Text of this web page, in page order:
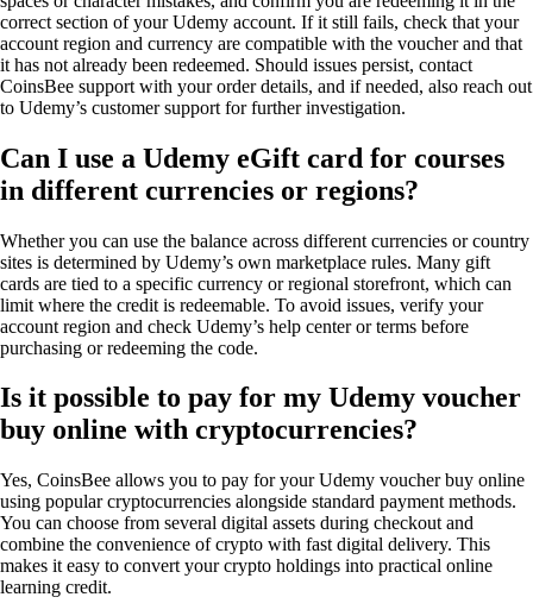
correct section of your Udemy account. If it still fails, check that your
account region and currency are compatible with the voucher and that
it has not already been redeemed. Should issues persist, contact
CoinsBee support with your order details, and if needed, also reach out
to Udemy’s customer support for further investigation.
Can I use a Udemy eGift card for courses
in different currencies or regions?
Whether you can use the balance across different currencies or country
sites is determined by Udemy’s own marketplace rules. Many gift
cards are tied to a specific currency or regional storefront, which can
limit where the credit is redeemable. To avoid issues, verify your
account region and check Udemy’s help center or terms before
purchasing or redeeming the code.
Is it possible to pay for my Udemy voucher
buy online with cryptocurrencies?
Yes, CoinsBee allows you to pay for your Udemy voucher buy online
using popular cryptocurrencies alongside standard payment methods.
You can choose from several digital assets during checkout and
combine the convenience of crypto with fast digital delivery. This
makes it easy to convert your crypto holdings into practical online
learning credit.